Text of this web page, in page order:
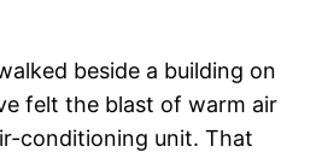
beside a building on
felt the blast of warm air
conditioning unit. That